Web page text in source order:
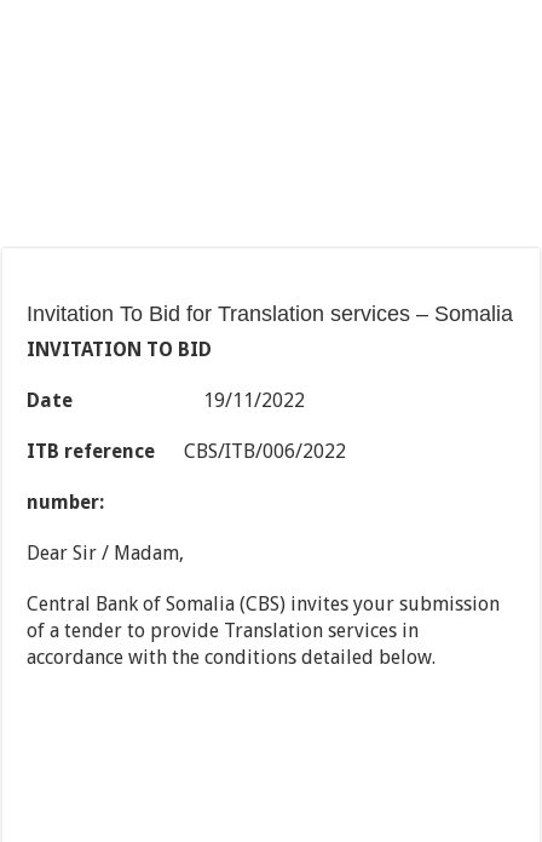
Invitation To Bid for Translation services – Somalia
INVITATION TO BID
Date 19/11/2022
ITB reference CBS/ITB/006/2022
number:
Dear Sir / Madam,
Central Bank of Somalia (CBS) invites your submission
of a tender to provide Translation services in
accordance with the conditions detailed below.